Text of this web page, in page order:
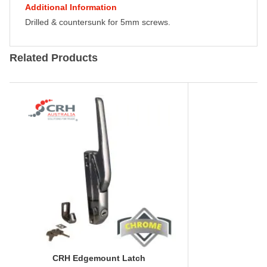
Additional Information
Drilled & countersunk for 5mm screws.
Related Products
CRH Edgemount Latch